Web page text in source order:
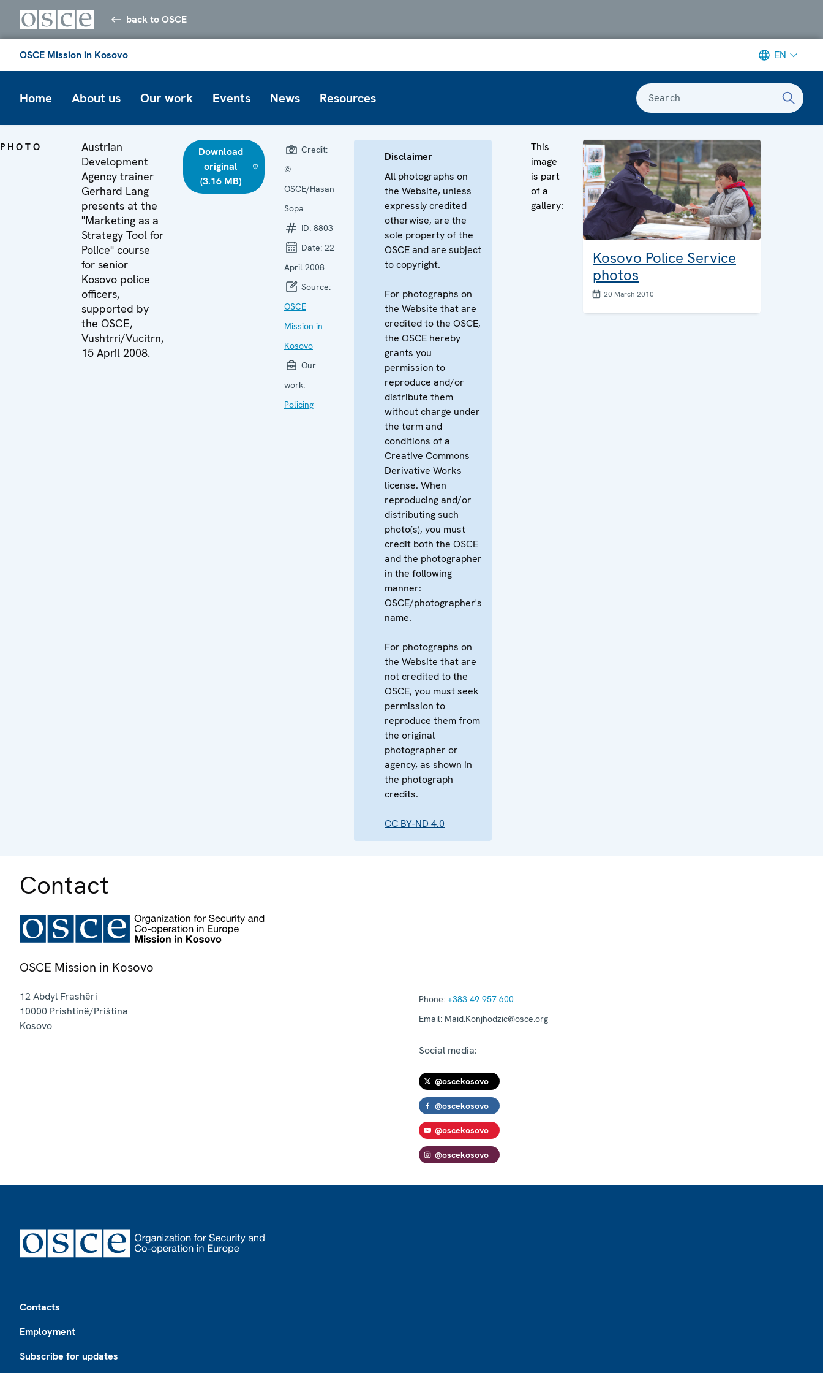
back to OSCE
OSCE Mission in Kosovo EN
Home About us Our work Events News Resources Search
PHOTO
Austrian
Development
Agency trainer
Gerhard Lang
presents at the
"Marketing as a
Strategy Tool for
Police" course
for senior
Kosovo police
officers,
supported by
the OSCE,
Vushtrri/Vucitrn,
15 April 2008.
Download
original
(3.16 MB)
Credit:
©
OSCE/Hasan
Sopa
ID: 8803
Date: 22
April 2008
Source:
OSCE
Mission in
Kosovo
Our
work:
Policing
Disclaimer
All photographs on
the Website, unless
expressly credited
otherwise, are the
sole property of the
OSCE and are subject
to copyright.
For photographs on
the Website that are
credited to the OSCE,
the OSCE hereby
grants you
permission to
reproduce and/or
distribute them
without charge under
the term and
conditions of a
Creative Commons
Derivative Works
license. When
reproducing and/or
distributing such
photo(s), you must
credit both the OSCE
and the photographer
in the following
manner:
OSCE/photographer's
name.
For photographs on
the Website that are
not credited to the
OSCE, you must seek
permission to
reproduce them from
the original
photographer or
agency, as shown in
the photograph
credits.
CC BY-ND 4.0
This
image
is part
of a
gallery:
Kosovo Police Service
photos
20 March 2010
Contact
OSCE Mission in Kosovo
12 Abdyl Frashëri
10000 Prishtinë/Priština
Kosovo
Phone: +383 49 957 600
Email: Maid.Konjhodzic@osce.org
Social media:
@oscekosovo
@oscekosovo
@oscekosovo
@oscekosovo
Contacts
Employment
Subscribe for updates